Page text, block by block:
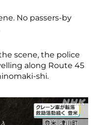
No passers-by
scene, the police
along Route 45
shi.